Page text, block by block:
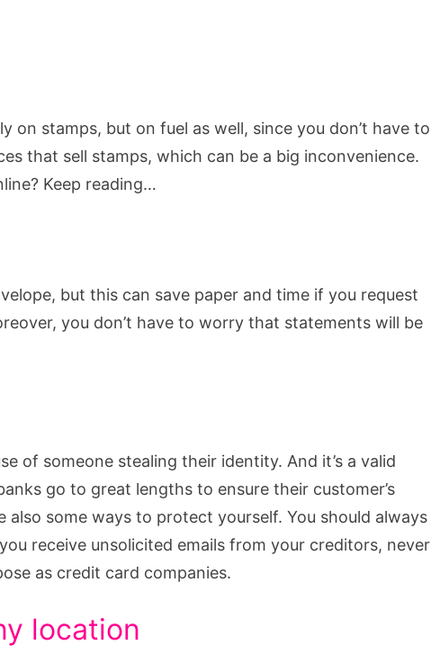
on stamps, but on fuel as well, since you don’t have to
that sell stamps, which can be a big inconvenience.
Keep reading…
but this can save paper and time if you request
you don’t have to worry that statements will be
of someone stealing their identity. And it’s a valid
go to great lengths to ensure their customer’s
some ways to protect yourself. You should always
receive unsolicited emails from your creditors, never
as credit card companies.
location